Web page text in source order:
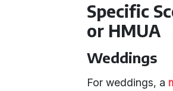
Specific
or HMUA
Weddings
For weddings, a